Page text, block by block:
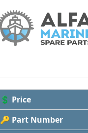
💲 Price
🔑 Part Number